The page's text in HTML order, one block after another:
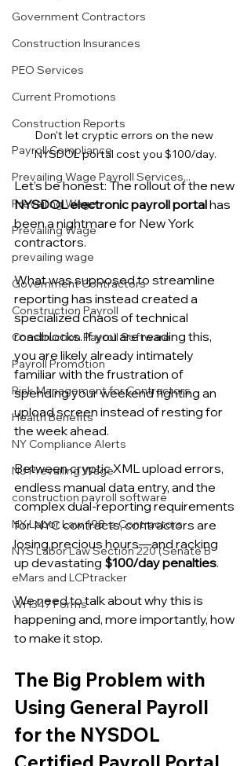
Government Contractors
Construction Insurances
PEO Services
Current Promotions
Construction Reports
Payroll Compliance
Prevailing Wage Payroll Services...
Prevailing Wage
Prevailing Wage
prevailing wage
Government Contractors
Construction Payroll
Construction Payroll Software
Payroll Promotion
Risk Management for Contractors
Health Benefits
NY Compliance Alerts
NJ Prevailing Wage
construction payroll software
NY Labor Law 198-e Contractors
NYS Labor Law Section 220 (Senate B
eMars and LCPtracker
WH347 Forms
Don't let cryptic errors on the new
NYSDOL portal cost you $100/day.
Let’s be honest: The rollout of the new
NYSDOL electronic payroll portal has
been a nightmare for New York
contractors.
What was supposed to streamline
reporting has instead created a
specialized chaos of technical
roadblocks. If you are reading this,
you are likely already intimately
familiar with the frustration of
spending your weekend fighting an
upload screen instead of resting for
the week ahead.
Between cryptic XML upload errors,
endless manual data entry, and the
complex dual-reporting requirements
for NYC contracts, contractors are
losing precious hours—and racking
up devastating $100/day penalties.
We need to talk about why this is
happening and, more importantly, how
to make it stop.
The Big Problem with
Using General Payroll
for the NYSDOL